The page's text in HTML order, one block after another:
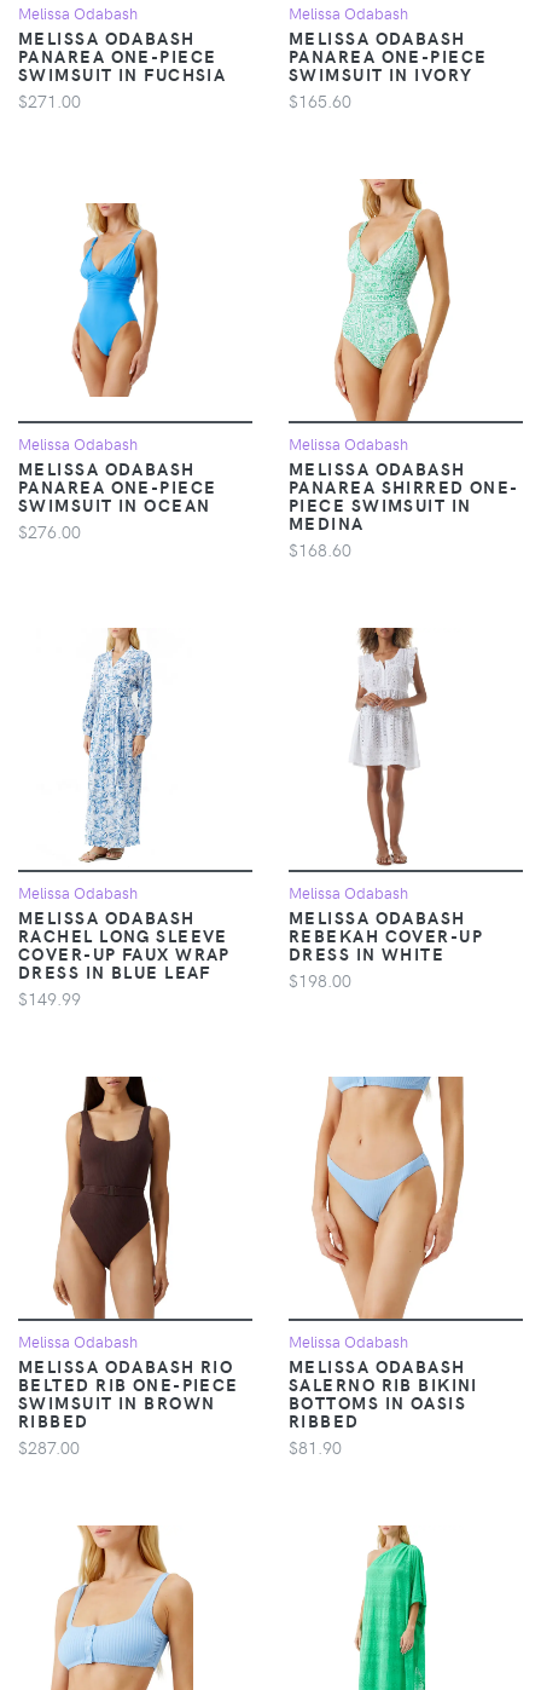
Melissa Odabash
MELISSA ODABASH
PANAREA ONE-PIECE
SWIMSUIT IN FUCHSIA
$271.00
Melissa Odabash
MELISSA ODABASH
PANAREA ONE-PIECE
SWIMSUIT IN IVORY
$165.60
Melissa Odabash
MELISSA ODABASH
PANAREA ONE-PIECE
SWIMSUIT IN OCEAN
$276.00
Melissa Odabash
MELISSA ODABASH
PANAREA SHIRRED ONE-
PIECE SWIMSUIT IN
MEDINA
$168.60
Melissa Odabash
MELISSA ODABASH
RACHEL LONG SLEEVE
COVER-UP FAUX WRAP
DRESS IN BLUE LEAF
$149.99
Melissa Odabash
MELISSA ODABASH
REBEKAH COVER-UP
DRESS IN WHITE
$198.00
Melissa Odabash
MELISSA ODABASH RIO
BELTED RIB ONE-PIECE
SWIMSUIT IN BROWN
RIBBED
$287.00
Melissa Odabash
MELISSA ODABASH
SALERNO RIB BIKINI
BOTTOMS IN OASIS
RIBBED
$81.90